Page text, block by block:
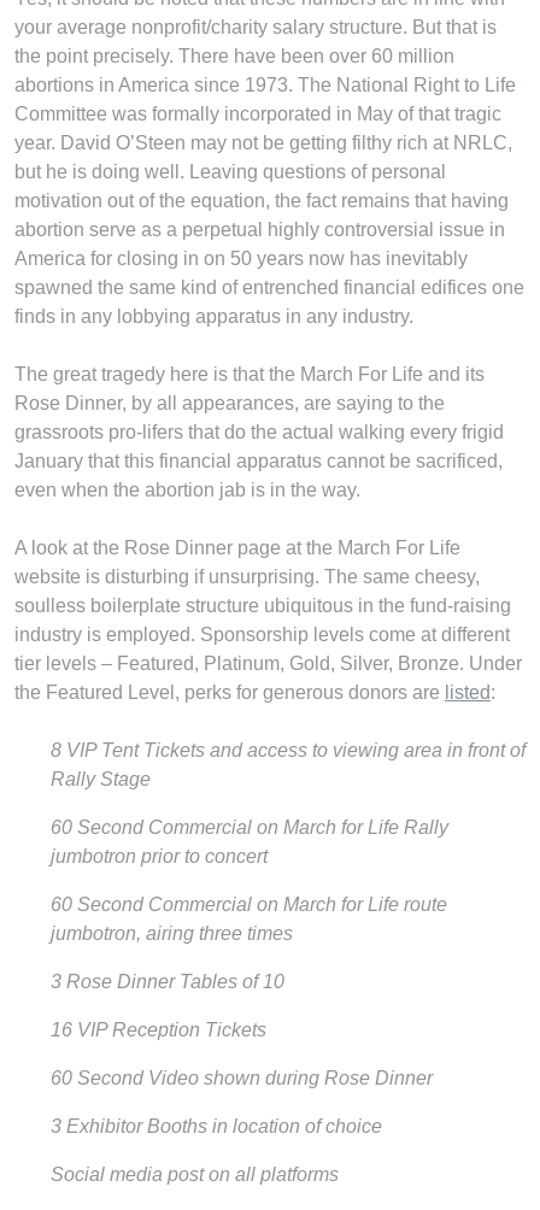
your average nonprofit/charity salary structure. But that is
the point precisely. There have been over 60 million
abortions in America since 1973. The National Right to Life
Committee was formally incorporated in May of that tragic
year. David O’Steen may not be getting filthy rich at NRLC,
but he is doing well. Leaving questions of personal
motivation out of the equation, the fact remains that having
abortion serve as a perpetual highly controversial issue in
America for closing in on 50 years now has inevitably
spawned the same kind of entrenched financial edifices one
finds in any lobbying apparatus in any industry.
The great tragedy here is that the March For Life and its
Rose Dinner, by all appearances, are saying to the
grassroots pro-lifers that do the actual walking every frigid
January that this financial apparatus cannot be sacrificed,
even when the abortion jab is in the way.
A look at the Rose Dinner page at the March For Life
website is disturbing if unsurprising. The same cheesy,
soulless boilerplate structure ubiquitous in the fund-raising
industry is employed. Sponsorship levels come at different
tier levels – Featured, Platinum, Gold, Silver, Bronze. Under
the Featured Level, perks for generous donors are listed:
8 VIP Tent Tickets and access to viewing area in front of
Rally Stage
60 Second Commercial on March for Life Rally
jumbotron prior to concert
60 Second Commercial on March for Life route
jumbotron, airing three times
3 Rose Dinner Tables of 10
16 VIP Reception Tickets
60 Second Video shown during Rose Dinner
3 Exhibitor Booths in location of choice
Social media post on all platforms